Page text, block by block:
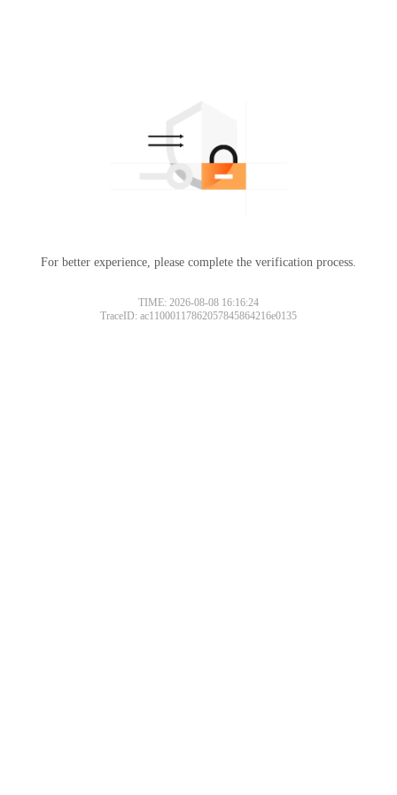
For better experience, please complete the verification process.
TIME: 2026-08-08 16:16:24
TraceID: ac11000117862057845864216e0135